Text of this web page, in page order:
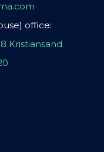
office:
Kristiansand